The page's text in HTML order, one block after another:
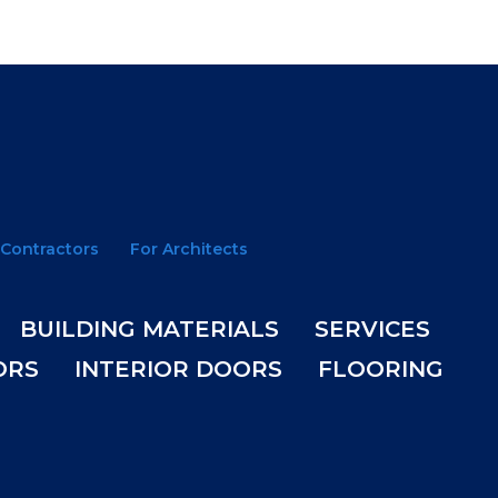
For Architects
BUILDING MATERIALS
SERVICES
INTERIOR DOORS FLOORING